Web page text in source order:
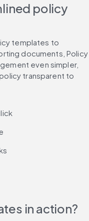
policy
templates to
documents, Policy
even simpler,
transparent to
in action?